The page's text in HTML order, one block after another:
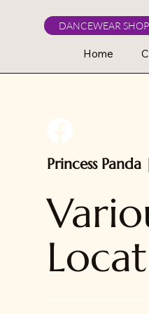
DANCEWEAR
Home
Princess Panda